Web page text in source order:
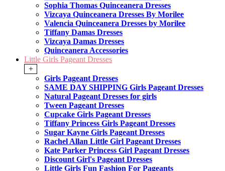
Sophia Thomas Quinceanera Dresses
Vizcaya Quinceanera Dresses By Morilee
Valencia Quinceanera Dresses by Morilee
Tiffany Damas Dresses
Vizcaya Damas Dresses
Quinceanera Accessories
Little Girls Pageant Dresses
+
Girls Pageant Dresses
SAME DAY SHIPPING Girls Pageant Dresses
Natural Pageant Dresses for girls
Tween Pageant Dresses
Cupcake Girls Pageant Dresses
Tiffany Princess Girls Pageant Dresses
Sugar Kayne Girls Pageant Dresses
Rachel Allan Little Girl Pageant Dresses
Kate Parker Princess Girl Pageant Dresses
Discount Girl's Pageant Dresses
Little Girls Fun Fashion For Pageants